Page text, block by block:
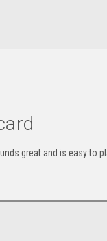
great and is easy to